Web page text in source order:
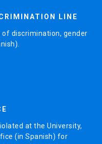
LINE
of discrimination, gender
at the University,
(in Spanish) for